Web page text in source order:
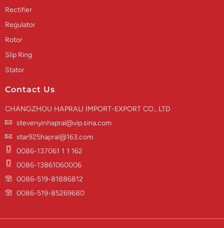
Rectifier
Regulator
Rotor
Slip Ring
Stator
Contact Us
CHANGZHOU HAPRALI IMPORT-EXPORT CO., LTD
stevenyinhapral@vip.sina.com
star925hapral@163.com
0086-137061 1 1 162
0086-13861060006
0086-519-81886812
0086-519-85269680